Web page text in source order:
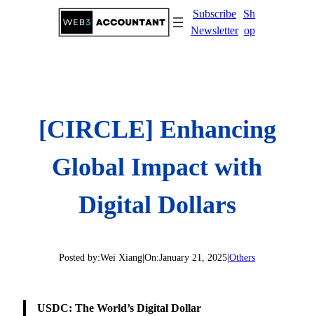
Subscribe
Newsletter
Sh
op
[CIRCLE] Enhancing
Global Impact with
Digital Dollars
Posted by:Wei Xiang|On:January 21, 2025|Others
USDC: The World’s Digital Dollar